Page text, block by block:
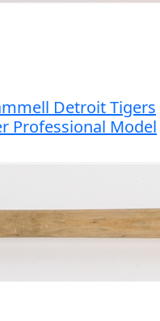
Detroit Tigers
Professional Model